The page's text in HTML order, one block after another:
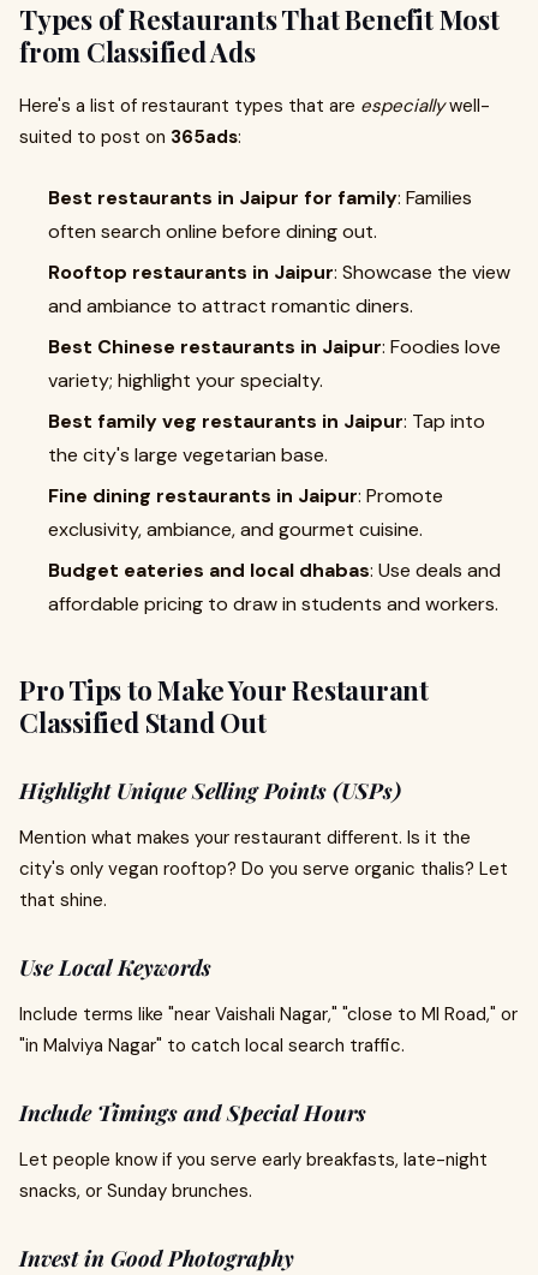
Types of Restaurants That Benefit Most
from Classified Ads
Here's a list of restaurant types that are especiallywell-
suited to post on 365ads:
Best restaurants in Jaipur for family: Families
often search online before dining out.
Rooftop restaurants in Jaipur: Showcase the view
and ambiance to attract romantic diners.
Best Chinese restaurants in Jaipur: Foodies love
variety; highlight your specialty.
Best family veg restaurants in Jaipur: Tap into
the city's large vegetarian base.
Fine dining restaurants in Jaipur: Promote
exclusivity, ambiance, and gourmet cuisine.
Budget eateries and local dhabas: Use deals and
affordable pricing to draw in students and workers.
Pro Tips to Make Your Restaurant
Classified Stand Out
Highlight Unique Selling Points (USPs)
Mention what makes your restaurant different. Is it the
city's only vegan rooftop? Do you serve organic thalis? Let
that shine.
Use Local Keywords
Include terms like "near Vaishali Nagar," "close to MI Road," or
"in Malviya Nagar" to catch local search traffic.
Include Timings and Special Hours
Let people know if you serve early breakfasts, late-night
snacks, or Sunday brunches.
Invest in Good Photography